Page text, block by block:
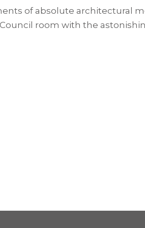
of absolute architectural
room with the